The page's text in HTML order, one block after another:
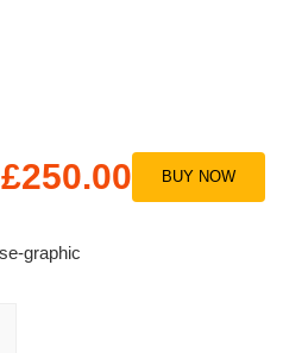
£250.00 BUY NOW